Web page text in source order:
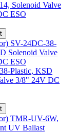
Solenoid Valve
ESO
Plastic, KSD
3/8" 24V DC